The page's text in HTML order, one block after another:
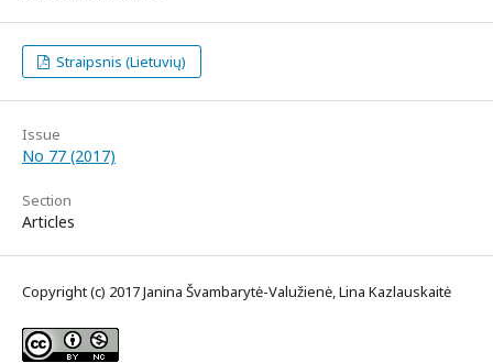
Straipsnis (Lietuvių)
Issue
No 77 (2017)
Section
Articles
Copyright (c) 2017 Janina Švambarytė-Valužienė, Lina Kazlauskaitė